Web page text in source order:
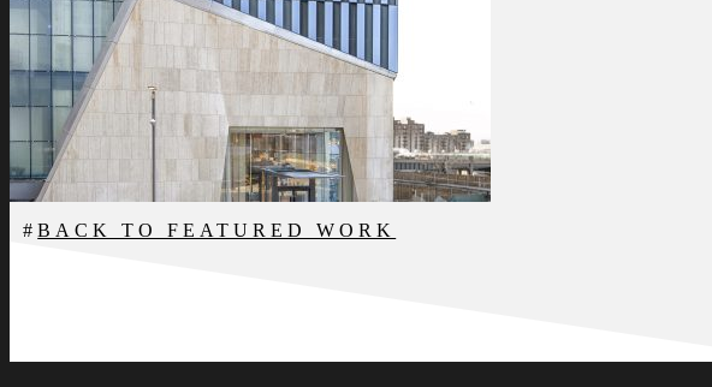
BACK TO FEATURED WORK